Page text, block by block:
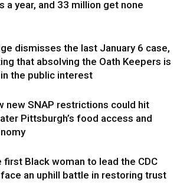
a year, and 33 million get none
dismisses the last January 6 case,
that absolving the Oath Keepers is
the public interest
new SNAP restrictions could hit
Pittsburgh’s food access and
first Black woman to lead the CDC
an uphill battle in restoring trust